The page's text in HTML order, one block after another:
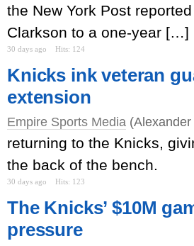
the New York Post
Clarkson to a one-year […]
30 days ago Hits: 124
Knicks ink veteran
extension
Empire Sports Media
returning to the Knicks,
the back of the bench.
30 days ago Hits: 123
The Knicks’ $10M
pressure